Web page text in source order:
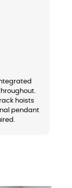
hoists
pendant